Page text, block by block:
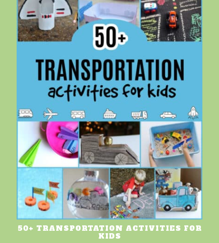
50+ TRANSPORTATION ACTIVITIES FOR
KIDS